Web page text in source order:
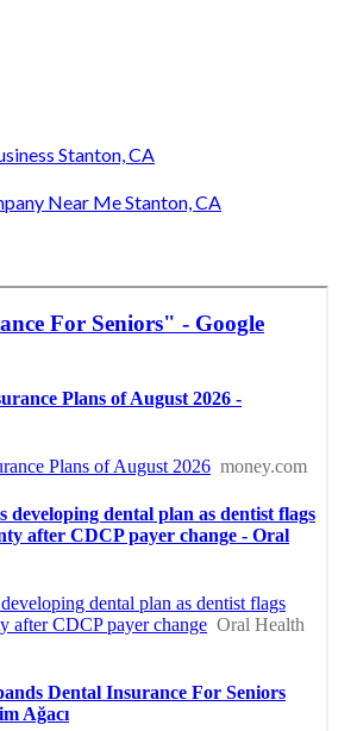
Stanton, CA
Near Me Stanton, CA